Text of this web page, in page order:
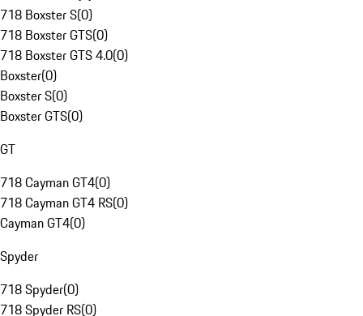
718 Boxster S(0)
718 Boxster GTS(0)
718 Boxster GTS 4.0(0)
Boxster(0)
Boxster S(0)
Boxster GTS(0)
GT
718 Cayman GT4(0)
718 Cayman GT4 RS(0)
Cayman GT4(0)
Spyder
718 Spyder(0)
718 Spyder RS(0)